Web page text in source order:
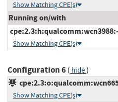
Show Matching CPE(s)
Running on/with
Show Matching CPE(s)
Configuration 6( hide)
Show Matching CPE(s)